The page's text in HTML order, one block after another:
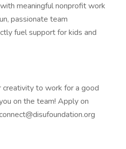
meaningful nonprofit work
passionate team
fuel support for kids and
creativity to work for a good
on the team! Apply on